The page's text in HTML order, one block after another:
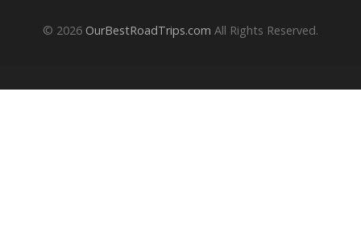
© 2026 OurBestRoadTrips.com All Rights Reserved.